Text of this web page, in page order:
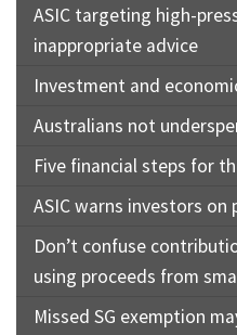
ASIC targeting high-
inappropriate advice
Investment and
Australians not
Five financial steps for
ASIC warns investors on
Don’t confuse
using proceeds from
Missed SG exemption